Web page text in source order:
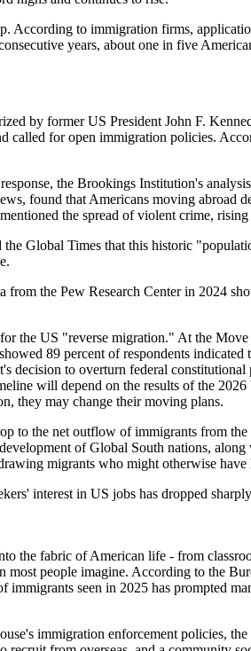
to immigration firms,
years, about one in five
by former US President John F.
for open immigration policies.
the Brookings Institution's
found that Americans moving abroad
the spread of violent crime,
Global Times that this historic
the Pew Research Center in 2024
the US "reverse migration." At the
89 percent of respondents
decision to overturn federal
will depend on the results of the
they may change their moving plans.
to the net outflow of immigrants from
of Global South nations,
migrants who might otherwise have
interest in US jobs has dropped
the fabric of American life - from
people imagine. According to the
seen in 2025 has prompted
immigration enforcement policies,